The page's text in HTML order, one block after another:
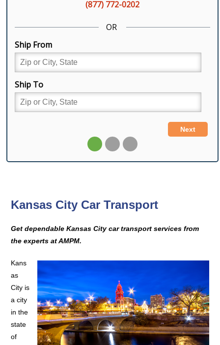
Kansas City Car Transport
Get dependable Kansas City car transport services from
the experts at AMPM.
Kans
as
City is
a city
in the
state
of